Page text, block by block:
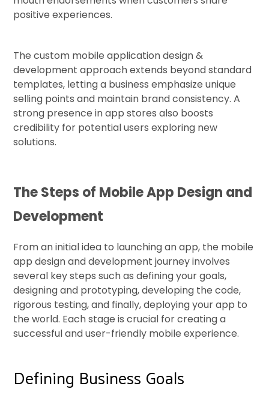
positive experiences.
The custom mobile application design &
development approach extends beyond standard
templates, letting a business emphasize unique
selling points and maintain brand consistency. A
strong presence in app stores also boosts
credibility for potential users exploring new
solutions.
The Steps of Mobile App Design and
Development
From an initial idea to launching an app, the mobile
app design and development journey involves
several key steps such as defining your goals,
designing and prototyping, developing the code,
rigorous testing, and finally, deploying your app to
the world. Each stage is crucial for creating a
successful and user-friendly mobile experience.
Defining Business Goals